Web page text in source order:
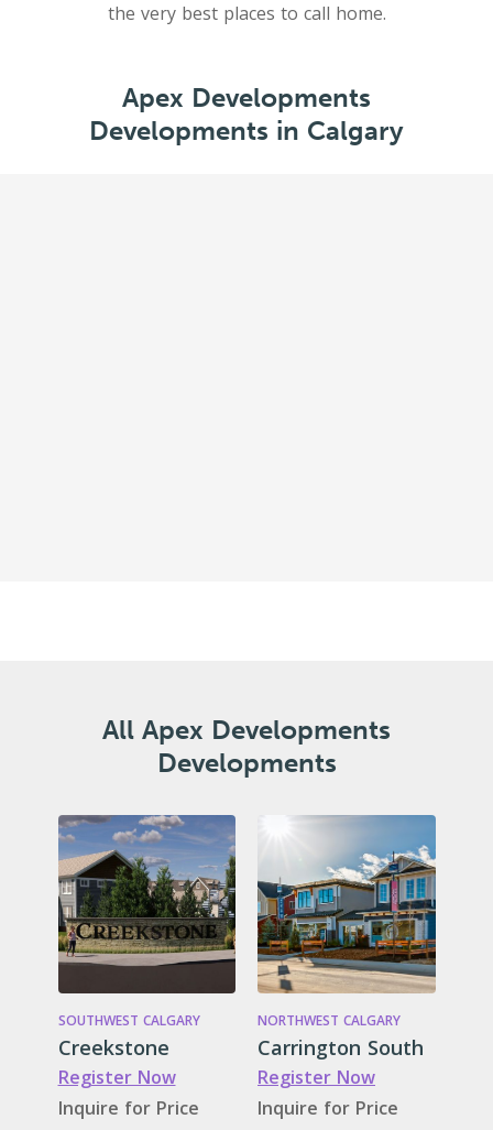
Apex Developments
Developments in Calgary
All Apex Developments
Developments
SOUTHWEST CALGARY
Creekstone
Register Now
Inquire for Price
NORTHWEST CALGARY
Carrington South
Register Now
Inquire for Price